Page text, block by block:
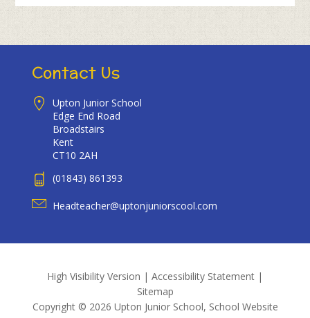
Contact Us
Upton Junior School
Edge End Road
Broadstairs
Kent
CT10 2AH
(01843) 861393
Headteacher@uptonjuniorscool.com
High Visibility Version | Accessibility Statement |
Sitemap
Copyright © 2026 Upton Junior School, School Website